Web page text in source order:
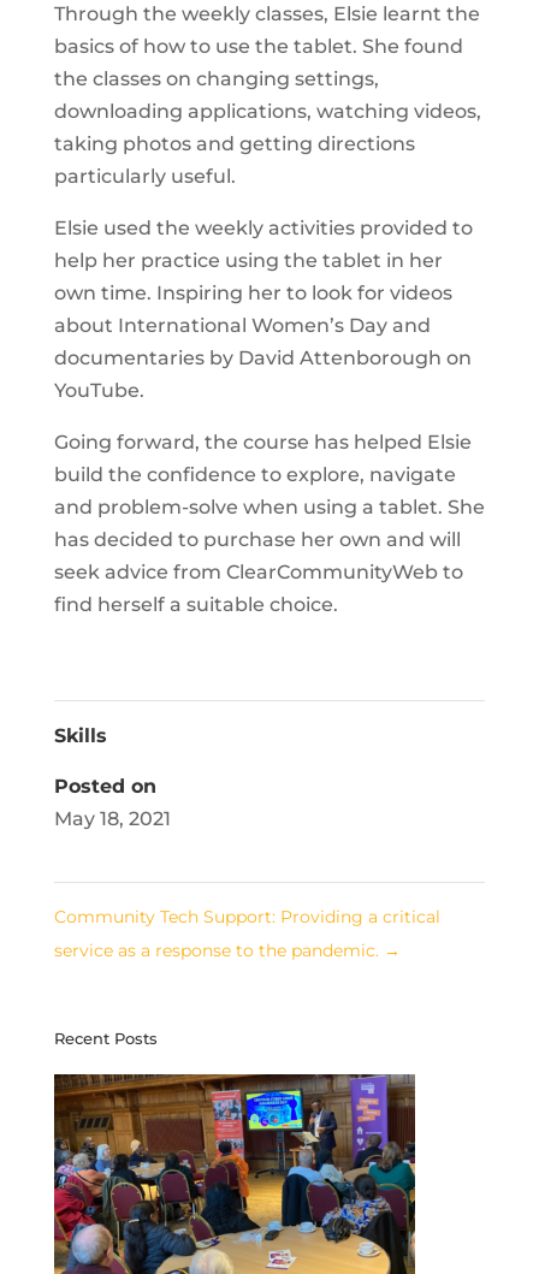
Through the weekly classes, Elsie learnt the
basics of how to use the tablet. She found
the classes on changing settings,
downloading applications, watching videos,
taking photos and getting directions
particularly useful.
Elsie used the weekly activities provided to
help her practice using the tablet in her
own time. Inspiring her to look for videos
about International Women’s Day and
documentaries by David Attenborough on
YouTube.
Going forward, the course has helped Elsie
build the confidence to explore, navigate
and problem-solve when using a tablet. She
has decided to purchase her own and will
seek advice from ClearCommunityWeb to
find herself a suitable choice.
Skills
Posted on
May 18, 2021
Community Tech Support: Providing a critical
service as a response to the pandemic. →
Recent Posts